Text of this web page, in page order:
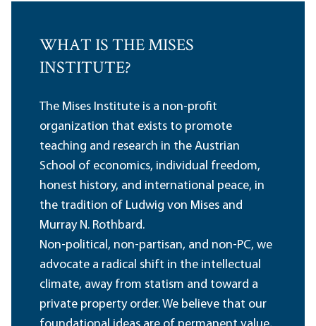
WHAT IS THE MISES
INSTITUTE?
The Mises Institute is a non-profit
organization that exists to promote
teaching and research in the Austrian
School of economics, individual freedom,
honest history, and international peace, in
the tradition of Ludwig von Mises and
Murray N. Rothbard.
Non-political, non-partisan, and non-PC, we
advocate a radical shift in the intellectual
climate, away from statism and toward a
private property order. We believe that our